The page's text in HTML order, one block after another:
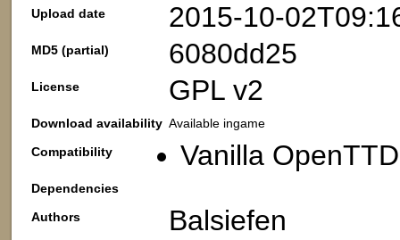
Upload date 2015-10-
MD5 (partial) 6080dd25
License GPL v2
Download availability Available ingame
Compatibility
Vanilla
Dependencies
Authors
Balsiefen